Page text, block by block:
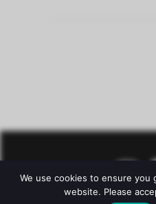
We use cookies to ensure
website. Please